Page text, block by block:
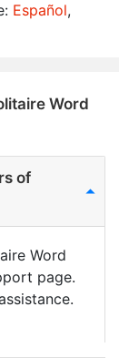
Español,
Word
of
Word
page.